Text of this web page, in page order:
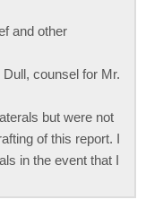
and other
counsel for Mr.
but were not
of this report. I
in the event that I